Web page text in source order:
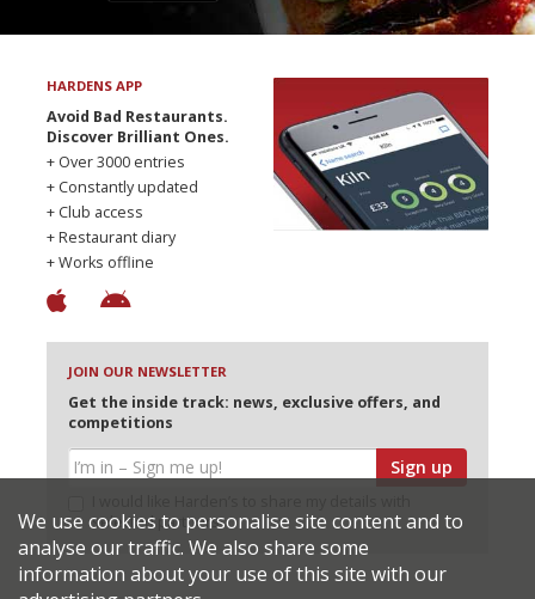
HARDENS APP
Avoid Bad Restaurants.
Discover Brilliant Ones.
+ Over 3000 entries
+ Constantly updated
+ Club access
+ Restaurant diary
+ Works offline
JOIN OUR NEWSLETTER
Get the inside track: news, exclusive offers, and
competitions
Sign up
selected partners
We use cookies to personalise site content and to
analyse our traffic. We also share some
information about your use of this site with our